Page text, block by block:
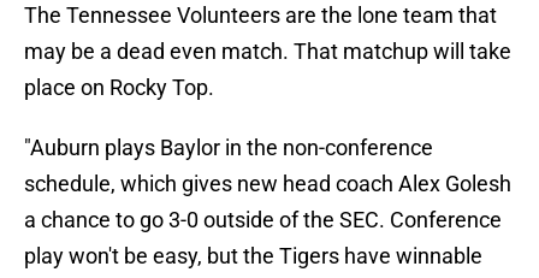
The Tennessee Volunteers are the lone team that
may be a dead even match. That matchup will take
place on Rocky Top.
"Auburn plays Baylor in the non-conference
schedule, which gives new head coach Alex Golesh
a chance to go 3-0 outside of the SEC. Conference
play won't be easy, but the Tigers have winnable